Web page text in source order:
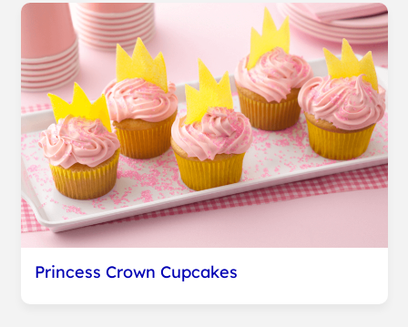
Princess Crown Cupcakes